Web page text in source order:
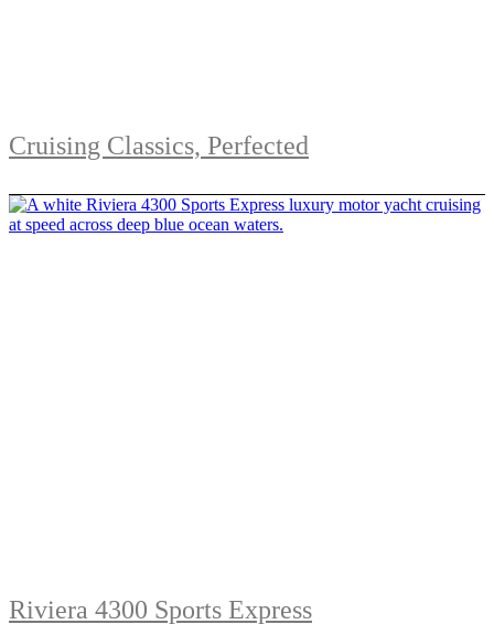
Cruising Classics, Perfected
Riviera 4300 Sports Express